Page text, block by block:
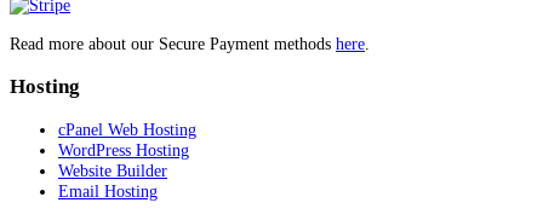
Read more about our Secure Payment methods here.
Hosting
cPanel Web Hosting
WordPress Hosting
Website Builder
Email Hosting